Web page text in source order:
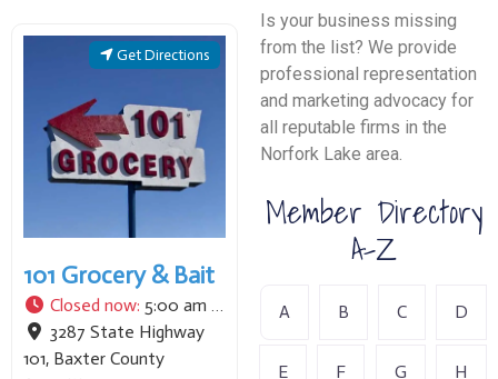
101 Grocery & Bait
Closed now: 5:00 am - 8:00 pm
3287 State Highway
101, Baxter County
Get Directions
Is your business missing
from the list? We provide
professional representation
and marketing advocacy for
all reputable firms in the
Norfork Lake area.
Member Directory
A-Z
A B C D
E F G H